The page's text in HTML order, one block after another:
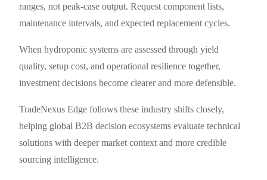
ranges, not peak-case output. Request component lists,
maintenance intervals, and expected replacement cycles.
When hydroponic systems are assessed through yield
quality, setup cost, and operational resilience together,
investment decisions become clearer and more defensible.
TradeNexus Edge follows these industry shifts closely,
helping global B2B decision ecosystems evaluate technical
solutions with deeper market context and more credible
sourcing intelligence.